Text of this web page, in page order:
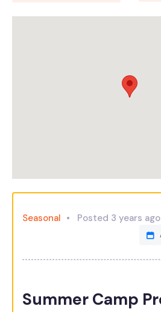
Seasonal Posted 3 years ago
Summer Camp